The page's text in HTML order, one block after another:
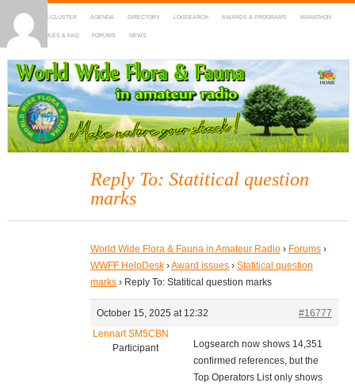
HOME DX-CLUSTER AGENDA DIRECTORY LOGSEARCH AWARDS & PROGRAMS MARATHON
MAPS RULES & FAQ FORUMS NEWS
WWFF
~ World Wide Flora & Fauna in Amateur Radio
Reply To: Statitical question
marks
World Wide Flora & Fauna in Amateur Radio › Forums ›
WWFF HelpDesk ›Award issues › Statitical question
marks › Reply To: Statitical question marks
October 15, 2025 at 12:32
#16777
Lennart SM5CBN
Participant
Logsearch now shows 14,351
confirmed references, but the
Top Operators List only shows